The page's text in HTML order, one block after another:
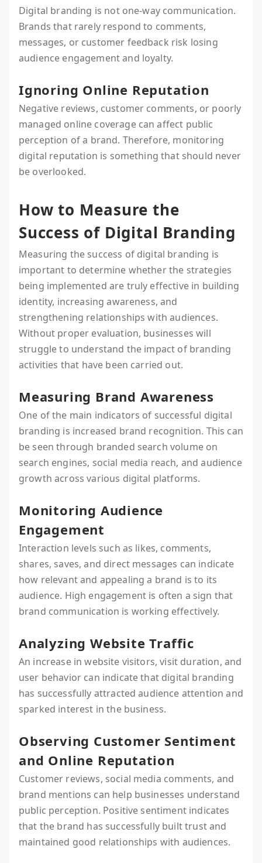
Digital branding is not one-way communication.
Brands that rarely respond to comments,
messages, or customer feedback risk losing
audience engagement and loyalty.
Ignoring Online Reputation
Negative reviews, customer comments, or poorly
managed online coverage can affect public
perception of a brand. Therefore, monitoring
digital reputation is something that should never
be overlooked.
How to Measure the
Success of Digital Branding
Measuring the success of digital branding is
important to determine whether the strategies
being implemented are truly effective in building
identity, increasing awareness, and
strengthening relationships with audiences.
Without proper evaluation, businesses will
struggle to understand the impact of branding
activities that have been carried out.
Measuring Brand Awareness
One of the main indicators of successful digital
branding is increased brand recognition. This can
be seen through branded search volume on
search engines, social media reach, and audience
growth across various digital platforms.
Monitoring Audience
Engagement
Interaction levels such as likes, comments,
shares, saves, and direct messages can indicate
how relevant and appealing a brand is to its
audience. High engagement is often a sign that
brand communication is working effectively.
Analyzing Website Traffic
An increase in website visitors, visit duration, and
user behavior can indicate that digital branding
has successfully attracted audience attention and
sparked interest in the business.
Observing Customer Sentiment
and Online Reputation
Customer reviews, social media comments, and
brand mentions can help businesses understand
public perception. Positive sentiment indicates
that the brand has successfully built trust and
maintained good relationships with audiences.